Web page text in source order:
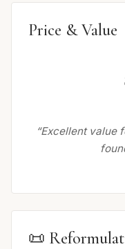
Price & Value
“Excellent value
📜